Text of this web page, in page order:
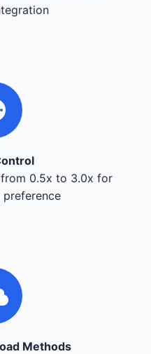
0.5x to 3.0x for
Methods